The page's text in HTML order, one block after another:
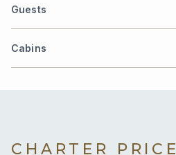
Guests
Cabins
CHARTER PRICE